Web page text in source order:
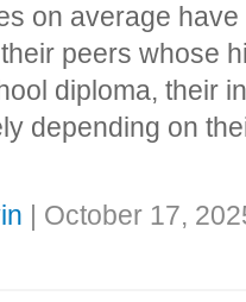
on average
peers whose
diploma, their
depending on
| October 17,